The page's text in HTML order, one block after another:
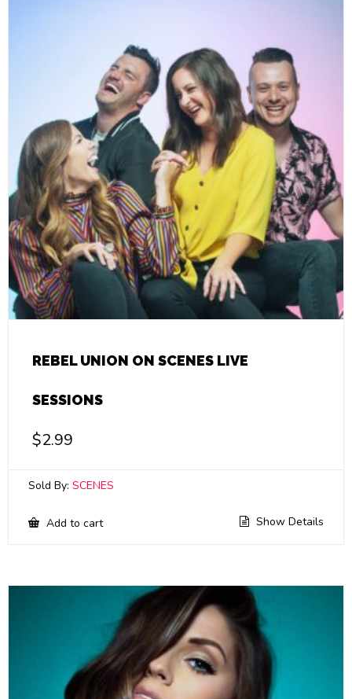
REBEL UNION ON SCENES LIVE
SESSIONS
$2.99
Sold By: SCENES
Add to cart Show Details